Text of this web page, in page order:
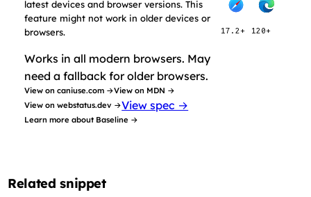
latest devices and browser versions. This
feature might not work in older devices or
browsers.
Works in all modern browsers. May
need a fallback for older browsers.
View on caniuse.com →View on MDN →
View on webstatus.dev →View spec →
Learn more about Baseline →
17.2+ 120+
Related snippet